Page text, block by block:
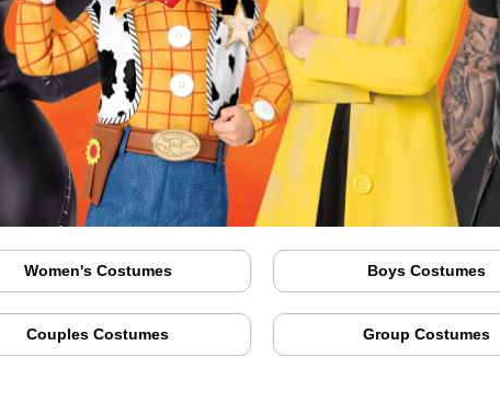
Women's Costumes Boys Costumes
Couples Costumes Group Costumes